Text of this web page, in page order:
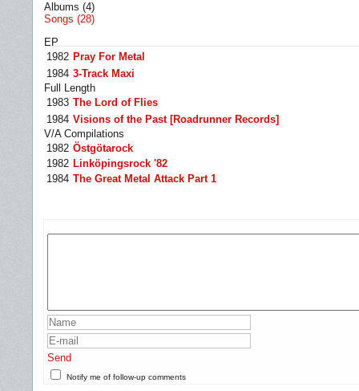
Albums (4)
Songs (28)
EP
1982 Pray For Metal
1984 3-Track Maxi
Full Length
1983 The Lord of Flies
1984 Visions of the Past [Roadrunner Records]
V/A Compilations
1982 Östgötarock
1982 Linköpingsrock '82
1984 The Great Metal Attack Part 1
Send
Notify me of follow-up comments